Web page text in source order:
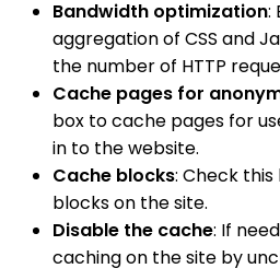
Bandwidth optimization:
aggregation of CSS and
the number of HTTP
Cache pages for
box to cache pages for
in to the website.
Cache blocks: Check
blocks on the site.
Disable the cache: If
caching on the site by